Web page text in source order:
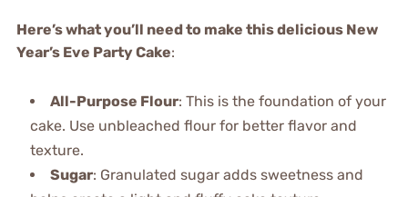
Here’s what you’ll need to make this delicious New
Year’s Eve Party Cake:
All-Purpose Flour: This is the foundation of your
cake. Use unbleached flour for better flavor and
texture.
Sugar: Granulated sugar adds sweetness and